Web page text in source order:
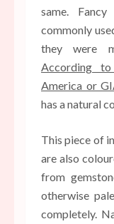
same.
commonly
they were
According
America or
has a natural
This piece of
are also
from
otherwise
completely.